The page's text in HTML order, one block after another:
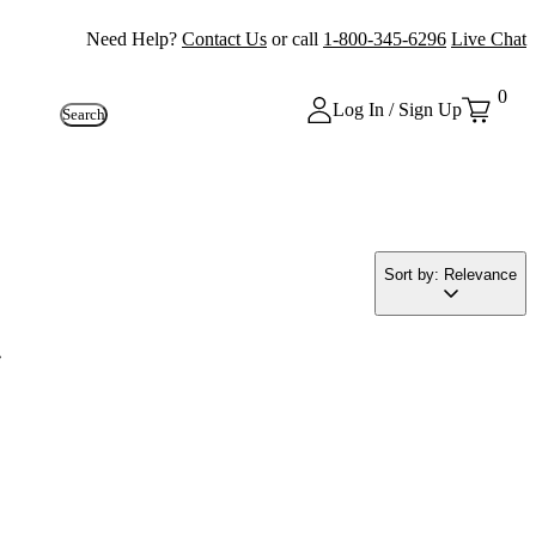
Need Help? Contact Us or call 1-800-345-6296 Live Chat
Search Log In / Sign Up
0
Sort by: Relevance